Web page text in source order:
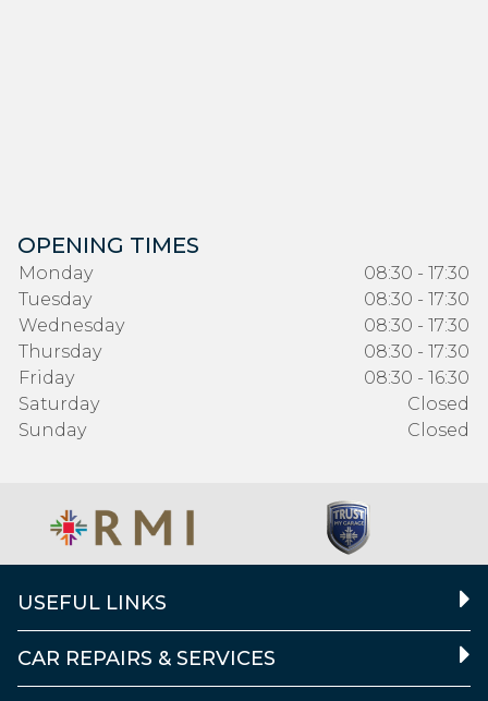
OPENING TIMES
Monday
08:30 - 17:30
Tuesday
08:30 - 17:30
Wednesday
08:30 - 17:30
Thursday
08:30 - 17:30
Friday
08:30 - 16:30
Saturday
Closed
Sunday
Closed
USEFUL LINKS
CAR REPAIRS & SERVICES